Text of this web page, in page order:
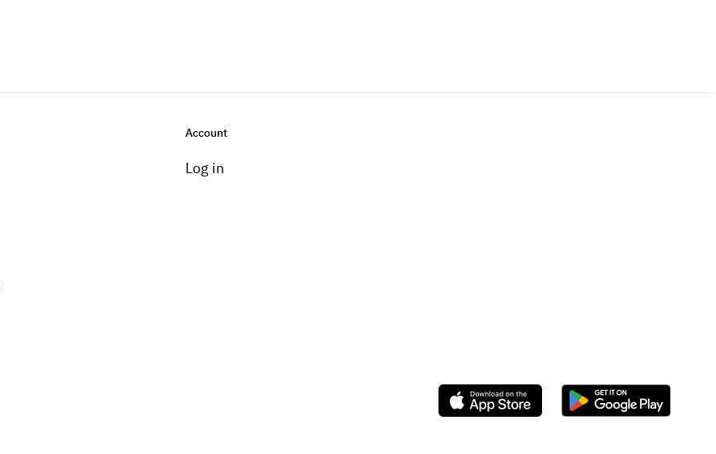
Account
Log in